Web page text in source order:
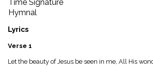
globe
Public
Domain
list
General
piano
Time Signature
Hymnal
Lyrics
Verse 1
Let the beauty of Jesus be seen in me, All His